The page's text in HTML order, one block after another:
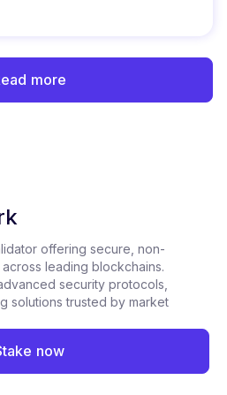
more
offering secure, non-
leading blockchains.
security protocols,
solutions trusted by market
now